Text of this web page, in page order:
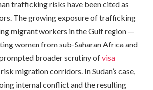
trafficking risks have been cited as
The growing exposure of trafficking
migrant workers in the Gulf region —
women from sub-Saharan Africa and
broader scrutiny ofvisa
migration corridors. In Sudan’s case,
internal conflict and the resulting